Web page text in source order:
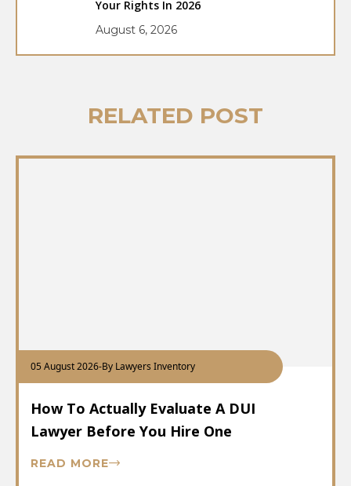
Your Rights In 2026
August 6, 2026
RELATED POST
05 August 2026-By Lawyers Inventory
How To Actually Evaluate A DUI
Lawyer Before You Hire One
READ MORE